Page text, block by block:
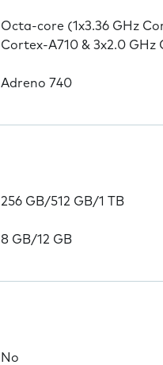
Octa-core (1x3.36 GHz
Cortex-A710 & 3x2.0 GHz
Adreno 740
256 GB/512 GB/1 TB
8 GB/12 GB
No